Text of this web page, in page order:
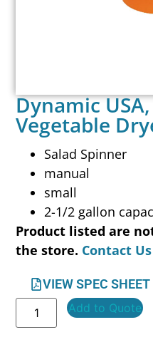
Dynamic
Vegetable
Salad Spinner
manual
small
2-1/2 gallon
Product listed are
the store. Contact
VIEW SPEC SHEET
Add to Quote